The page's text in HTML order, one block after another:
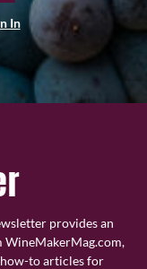
In
provides an
to articles for